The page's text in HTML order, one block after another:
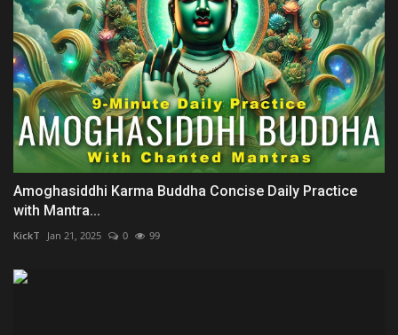
Amoghasiddhi Karma Buddha Concise Daily Practice
with Mantra...
KickT Jan 21, 2025 0 99